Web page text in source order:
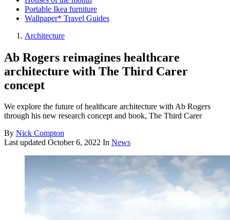
Portable Ikea furniture
Wallpaper* Travel Guides
Architecture
Ab Rogers reimagines healthcare
architecture with The Third Carer
concept
We explore the future of healthcare architecture with Ab Rogers
through his new research concept and book, The Third Carer
By Nick Compton
Last updated October 6, 2022 In News